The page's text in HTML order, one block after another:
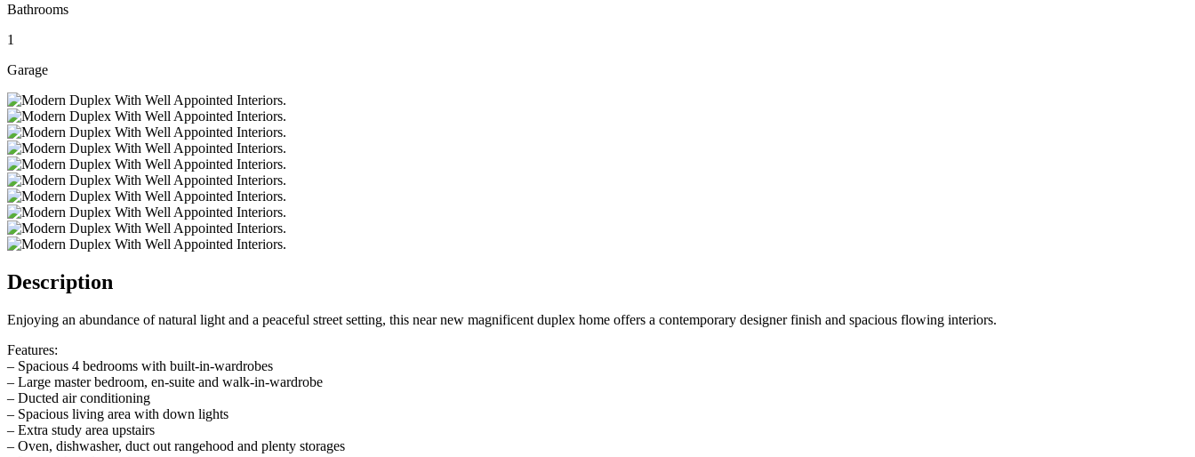
Bathrooms
1
Garage
Description
Enjoying an abundance of natural light and a peaceful street setting, this near new magnificent duplex home offers a contemporary designer finish and spacious flowing interiors.
Features:
– Spacious 4 bedrooms with built-in-wardrobes
– Large master bedroom, en-suite and walk-in-wardrobe
– Ducted air conditioning
– Spacious living area with down lights
– Extra study area upstairs
– Oven, dishwasher, duct out rangehood and plenty storages